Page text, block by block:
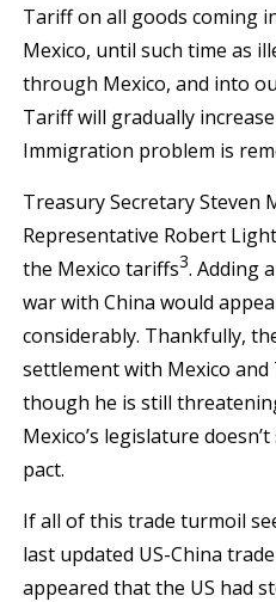
Tariff on all goods coming
Mexico, until such time as
through Mexico, and into
Tariff will gradually
Immigration problem is
Treasury Secretary Steven
Representative Robert
the Mexico tariffs3. Adding
war with China would
considerably. Thankfully,
settlement with Mexico
though he is still
Mexico’s legislature
pact.
If all of this trade turmoil
last updated US-China
appeared that the US had